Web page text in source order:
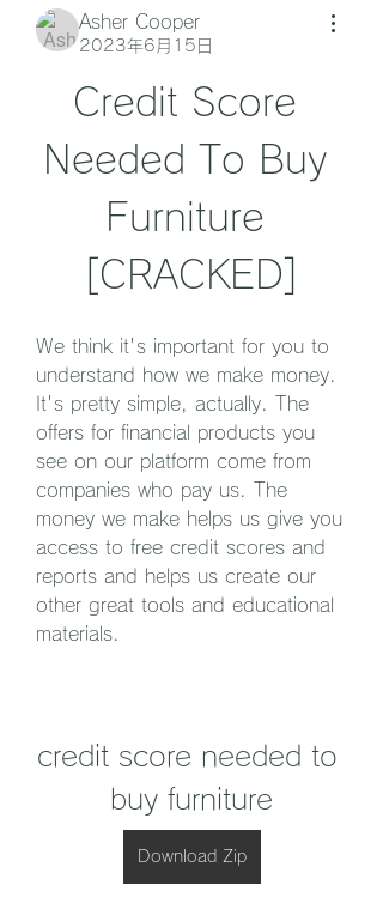
Asher Cooper
2023年6月15日
Credit Score
Needed To Buy
Furniture
[CRACKED]
We think it's important for you to
understand how we make money.
It's pretty simple, actually. The
offers for financial products you
see on our platform come from
companies who pay us. The
money we make helps us give you
access to free credit scores and
reports and helps us create our
other great tools and educational
materials.
credit score needed to
buy furniture
Download Zip